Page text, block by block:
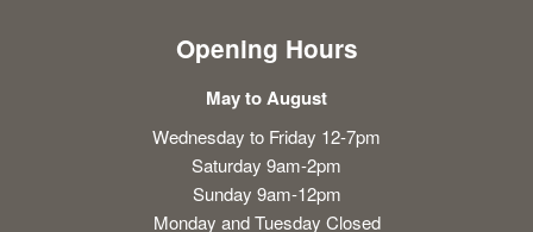
Opening Hours
May to August
Wednesday to Friday 12-7pm
Saturday 9am-2pm
Sunday 9am-12pm
Monday and Tuesday Closed